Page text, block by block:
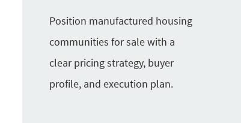
Position manufactured housing
communities for sale with a
clear pricing strategy, buyer
profile, and execution plan.